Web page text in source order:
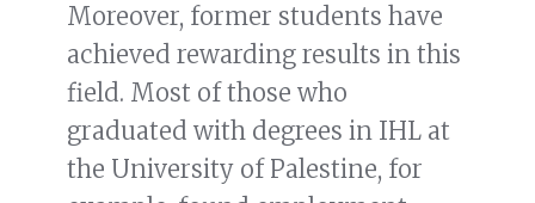
Moreover, former students have
achieved rewarding results in this
field. Most of those who
graduated with degrees in IHL at
the University of Palestine, for